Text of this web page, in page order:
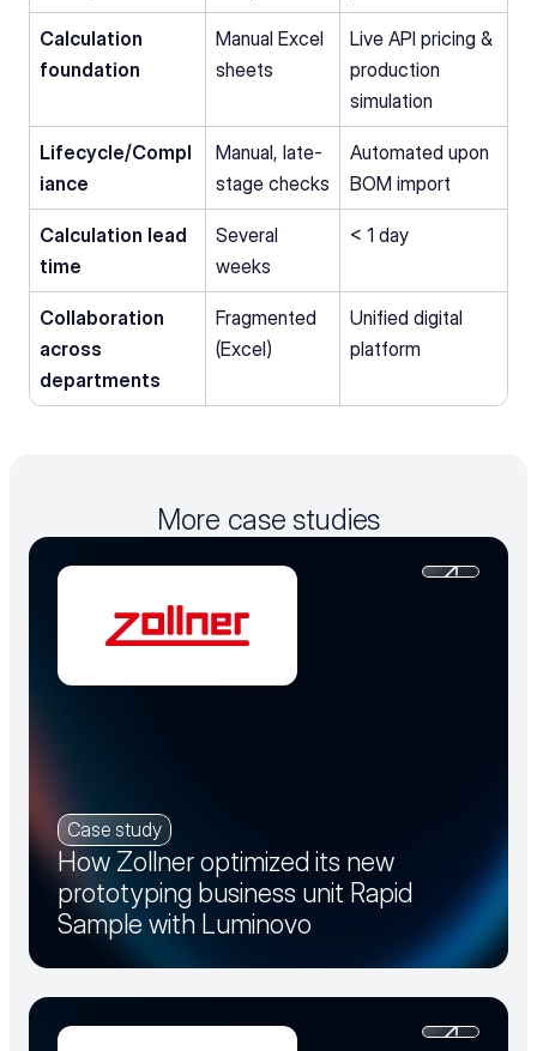
Calculation
foundation
Manual Excel
sheets
Live API pricing &
production
simulation
Lifecycle/Compl
iance
Manual, late-
stage checks
Automated upon
BOM import
Calculation lead
time
Several
weeks
< 1 day
Collaboration
across
departments
Fragmented
(Excel)
Unified digital
platform
More case studies
Case study
How Zollner optimized its new
prototyping business unit Rapid
Sample with Luminovo